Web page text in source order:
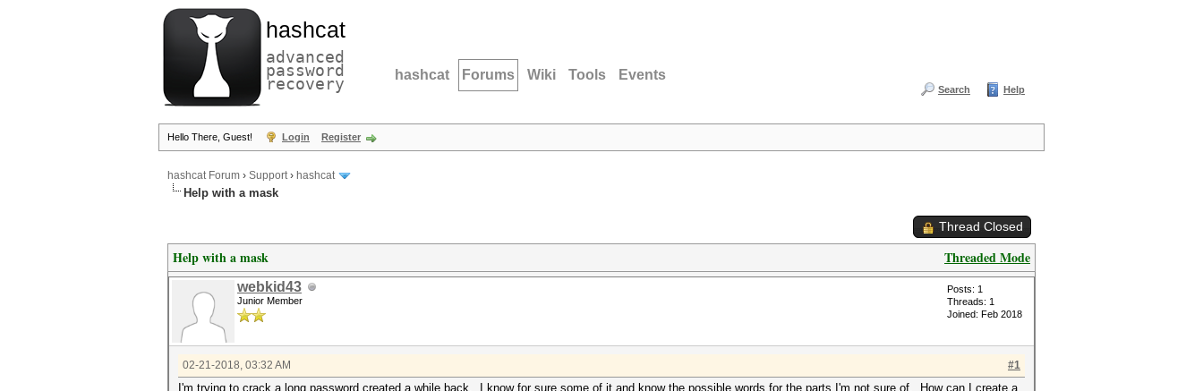
hashcat
advanced
password
recovery hashcat Forums Wiki Tools Events
Search Help
Hello There, Guest! Login Register
hashcat Forum › Support› hashcat
Help with a mask
Thread Closed
Threaded Mode
Help with a mask
webkid43
Junior Member
Posts: 1
Threads: 1
Joined: Feb 2018
#1
02-21-2018, 03:32 AM
I'm trying to crack a long password created a while back. I know for sure some of it and know the possible words for the parts I'm not sure of. How can I create a